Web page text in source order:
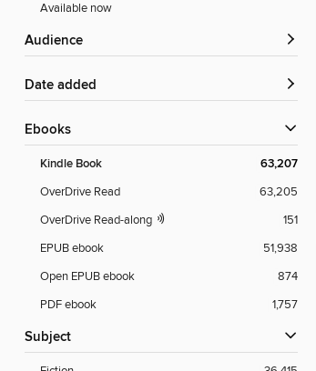
Available now
Audience
Date added
ebooks
Kindle Book 63,207
OverDrive Read
63,205
OverDrive Read-along
151
EPUB ebook
51,938
Open EPUB ebook
874
PDF ebook
1,757
Subject